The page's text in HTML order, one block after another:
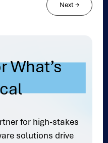
Next→
What’s
for high-stakes
solutions drive